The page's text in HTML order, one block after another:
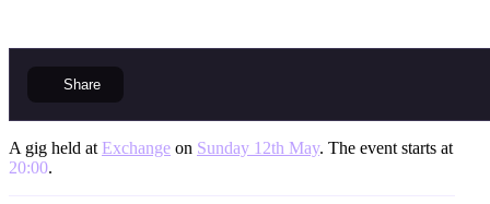
Share
A gig held at Exchange on Sunday 12th May. The event starts at
20:00.